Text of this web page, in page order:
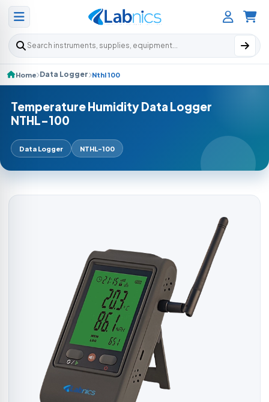
Search products
Home Data Logger Nthl 100
Temperature Humidity Data Logger
NTHL-100
Data Logger NTHL-100